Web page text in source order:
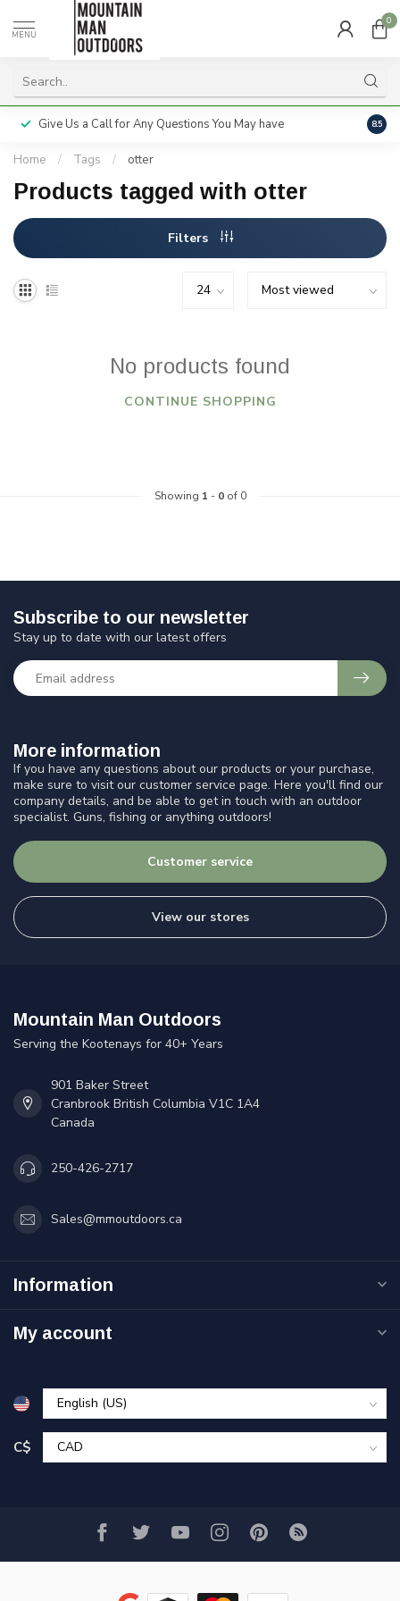
MENU
0
Give Us a Call for Any Questions You May have 8.5
Home / Tags / otter
Products tagged with otter
Filters
No products found
CONTINUE SHOPPING
Showing 1 - 0of 0
More information
If you have any questions about our products or your purchase,
make sure to visit our customer service page. Here you'll find our
company details, and be able to get in touch with an outdoor
specialist. Guns, fishing or anything outdoors!
Customer service
View our stores
Subscribe to our newsletter
Stay up to date with our latest offers
Mountain Man Outdoors
Serving the Kootenays for 40+ Years
901 Baker Street
Cranbrook British Columbia V1C 1A4
Canada
250-426-2717
Sales@mmoutdoors.ca
Information
My account
C$